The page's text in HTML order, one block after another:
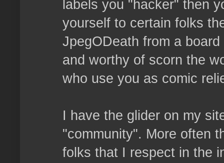
labels you "hacker" then
yourself to certain folks
JpegODeath from a
and worthy of scorn the
who use you as comic
I have the glider on my
"community". More often
folks that I respect in the